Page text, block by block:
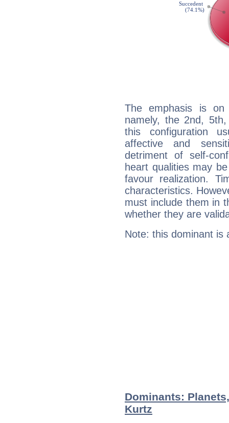
The emphasis is
namely, the 2nd,
this configuration
affective and
detriment of self-
heart qualities may
favour realization.
characteristics.
must include them in
whether they are
Note: this dominant is
Dominants:
Kurtz